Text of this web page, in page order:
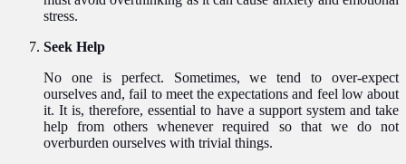
stress.
Seek Help
No one is perfect. Sometimes, we tend to over-expect
ourselves and, fail to meet the expectations and feel low about
it. It is, therefore, essential to have a support system and take
help from others whenever required so that we do not
overburden ourselves with trivial things.